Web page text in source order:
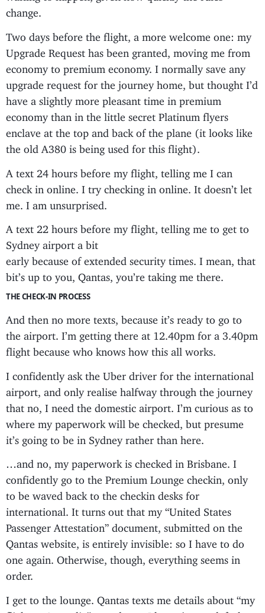
change.
Two days before the flight, a more welcome one: my
Upgrade Request has been granted, moving me from
economy to premium economy. I normally save any
upgrade request for the journey home, but thought I’d
have a slightly more pleasant time in premium
economy than in the little secret Platinum flyers
enclave at the top and back of the plane (it looks like
the old A380 is being used for this flight).
A text 24 hours before my flight, telling me I can
check in online. I try checking in online. It doesn’t let
me. I am unsurprised.
A text 22 hours before my flight, telling me to get to
Sydney airport a bit
early because of extended security times. I mean, that
bit’s up to you, Qantas, you’re taking me there.
THE CHECK-IN PROCESS
And then no more texts, because it’s ready to go to
the airport. I’m getting there at 12.40pm for a 3.40pm
flight because who knows how this all works.
I confidently ask the Uber driver for the international
airport, and only realise halfway through the journey
that no, I need the domestic airport. I’m curious as to
where my paperwork will be checked, but presume
it’s going to be in Sydney rather than here.
…and no, my paperwork is checked in Brisbane. I
confidently go to the Premium Lounge checkin, only
to be waved back to the checkin desks for
international. It turns out that my “United States
Passenger Attestation” document, submitted on the
Qantas website, is entirely invisible: so I have to do
one again. Otherwise, though, everything seems in
order.
I get to the lounge. Qantas texts me details about “my